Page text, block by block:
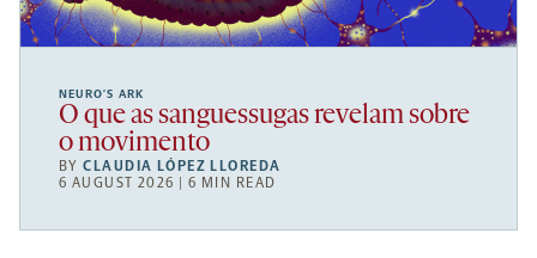
NEURO’S ARK
O que as sanguessugas revelam sobre
o movimento
BYCLAUDIA LÓPEZ LLOREDA
6 AUGUST 2026 | 6 MIN READ